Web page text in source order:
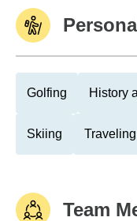
Golfing History
Skiing Traveling
Team